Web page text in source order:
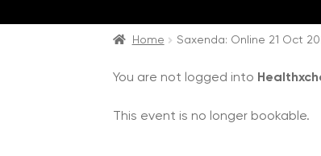
Home Saxenda: Online 21 Oct
You are not logged into
This event is no longer bookable.